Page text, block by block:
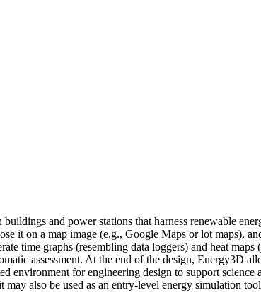
and power stations that harness renewable
it on a map image (e.g., Google Maps or lot maps),
time graphs (resembling data loggers) and heat
assessment. At the end of the design, Energy3D
environment for engineering design to support
may also be used as an entry-level energy simulation